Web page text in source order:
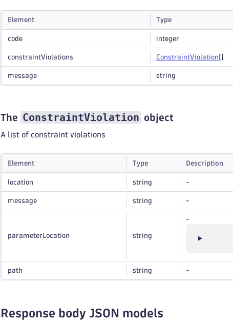
Element Type
code integer
constraintViolations ConstraintViolation
message string
The ConstraintViolation object
A list of constraint violations
Element Type Description
location string -
message string -
parameterLocation string
-
path string -
Response body JSON models